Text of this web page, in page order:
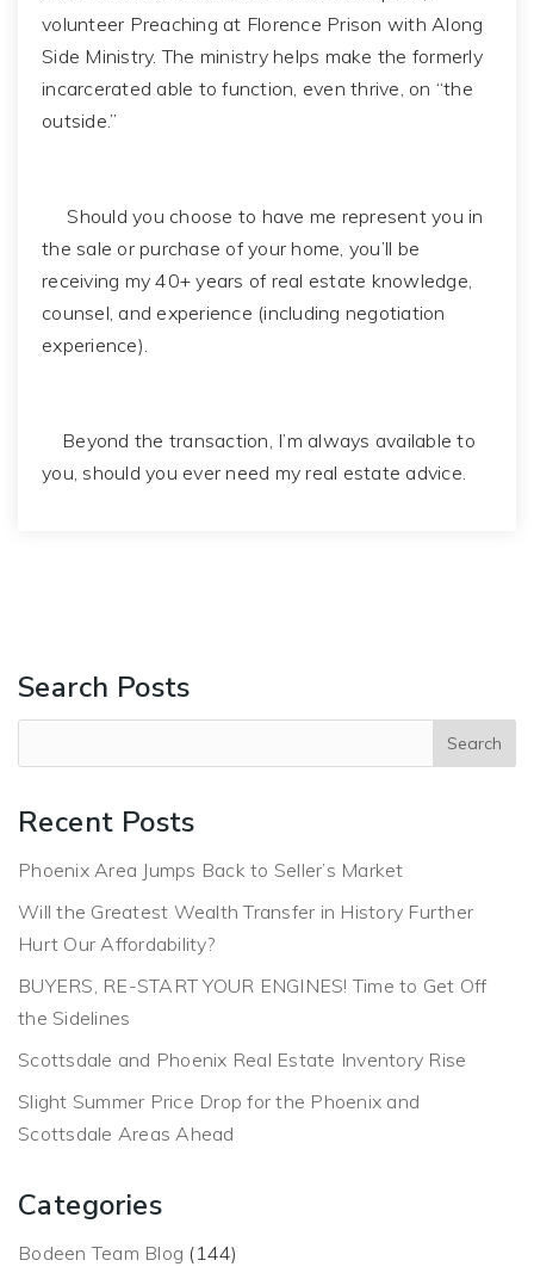
volunteer Preaching at Florence Prison with Along
Side Ministry. The ministry helps make the formerly
incarcerated able to function, even thrive, on “the
outside.”
Should you choose to have me represent you in
the sale or purchase of your home, you’ll be
receiving my 40+ years of real estate knowledge,
counsel, and experience (including negotiation
experience).
Beyond the transaction, I’m always available to
you, should you ever need my real estate advice.
Search Posts
Recent Posts
Phoenix Area Jumps Back to Seller’s Market
Will the Greatest Wealth Transfer in History Further
Hurt Our Affordability?
BUYERS, RE-START YOUR ENGINES! Time to Get Off
the Sidelines
Scottsdale and Phoenix Real Estate Inventory Rise
Slight Summer Price Drop for the Phoenix and
Scottsdale Areas Ahead
Categories
Bodeen Team Blog (144)